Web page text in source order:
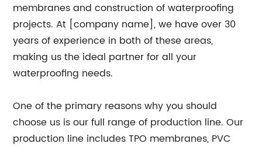
membranes and construction of waterproofing
projects. At [company name], we have over 30
years of experience in both of these areas,
making us the ideal partner for all your
waterproofing needs.
One of the primary reasons why you should
choose us is our full range of production line. Our
production line includes TPO membranes, PVC